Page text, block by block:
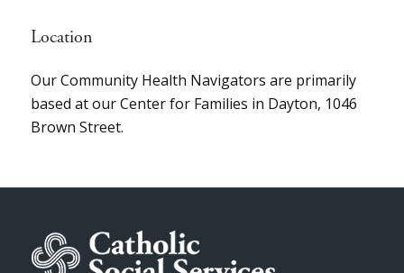
Location
Our Community Health Navigators are primarily
based at our Center for Families in Dayton, 1046
Brown Street.